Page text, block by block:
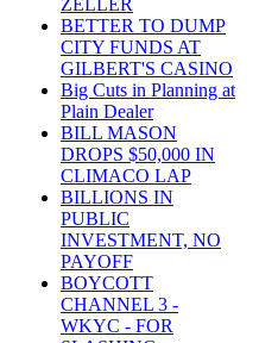
ZELLER
BETTER TO DUMP
CITY FUNDS AT
GILBERT'S CASINO
Big Cuts in Planning at
Plain Dealer
BILL MASON
DROPS $50,000 IN
CLIMACO LAP
BILLIONS IN
PUBLIC
INVESTMENT, NO
PAYOFF
BOYCOTT
CHANNEL 3 -
WKYC - FOR